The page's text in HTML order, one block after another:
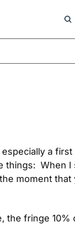
a first
things:  When I
moment that
the fringe 10%